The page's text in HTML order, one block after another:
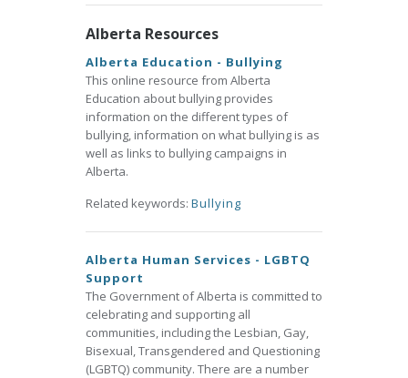
Alberta Resources
Alberta Education - Bullying
This online resource from Alberta
Education about bullying provides
information on the different types of
bullying, information on what bullying is as
well as links to bullying campaigns in
Alberta.
Related keywords: Bullying
Alberta Human Services - LGBTQ
Support
The Government of Alberta is committed to
celebrating and supporting all
communities, including the Lesbian, Gay,
Bisexual, Transgendered and Questioning
(LGBTQ) community. There are a number